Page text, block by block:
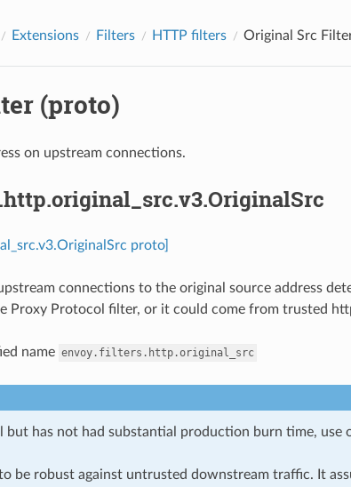
Extensions Filters HTTP filters Original Src
(proto)
on upstream connections.
proto]
connections to the original source address
Proxy Protocol filter, or it could come from trusted
name envoy.filters.http.original_src
but has not had substantial production burn time, use
be robust against untrusted downstream traffic. It